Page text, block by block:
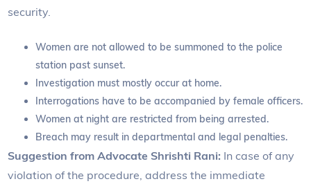
security.
Women are not allowed to be summoned to the police
station past sunset.
Investigation must mostly occur at home.
Interrogations have to be accompanied by female officers.
Women at night are restricted from being arrested.
Breach may result in departmental and legal penalties.
Suggestion from Advocate Shrishti Rani: In case of any
violation of the procedure, address the immediate